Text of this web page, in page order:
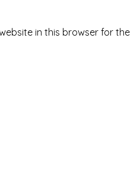
in this browser for the